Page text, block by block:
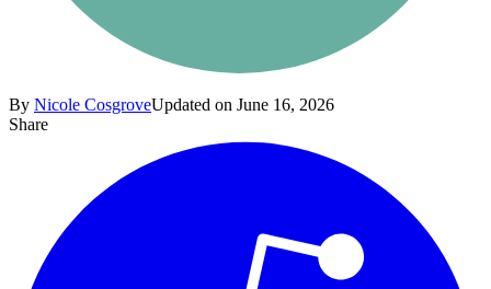
By Nicole CosgroveUpdated on June 16, 2026
Share